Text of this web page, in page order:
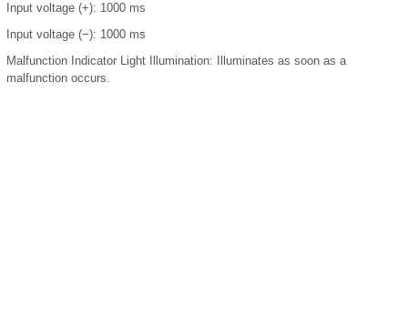
Input voltage (+): 1000 ms
Input voltage (−): 1000 ms
Malfunction Indicator Light Illumination:
Illuminates as soon as a
malfunction occurs.